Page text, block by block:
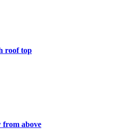
roof top
from above